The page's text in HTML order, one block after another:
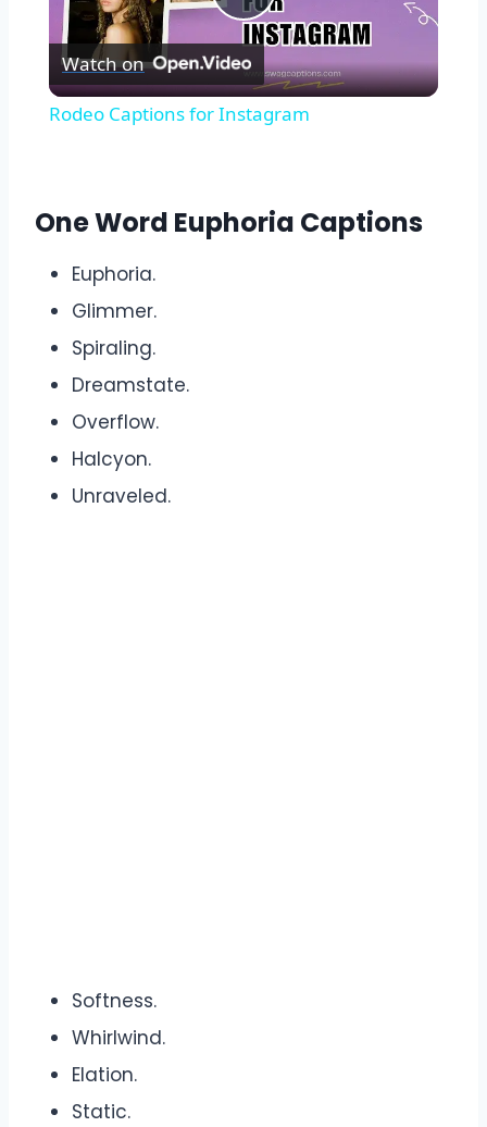
Play
Video
Watch on
Rodeo Captions for Instagram
One Word Euphoria Captions
Euphoria.
Glimmer.
Spiraling.
Dreamstate.
Overflow.
Halcyon.
Unraveled.
Softness.
Whirlwind.
Elation.
Static.